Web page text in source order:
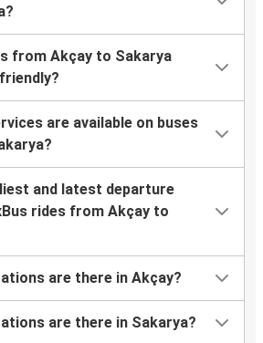
from Akçay to Sakarya
are available on buses
and latest departure
rides from Akçay to
are there in Akçay?
are there in Sakarya?